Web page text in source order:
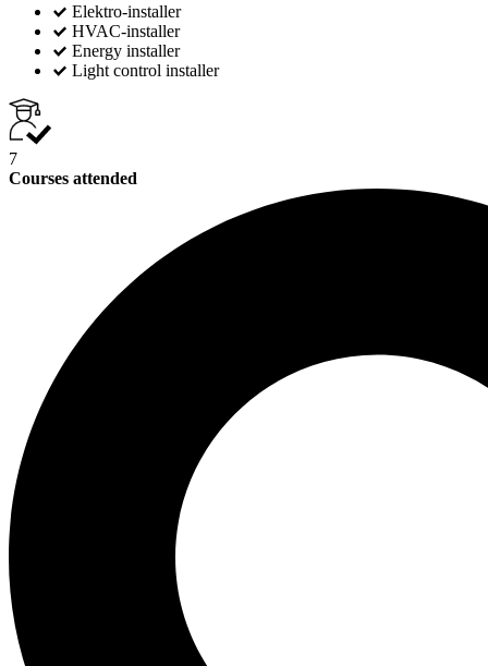
Elektro-installer
HVAC-installer
Energy installer
Light control installer
7
Courses attended